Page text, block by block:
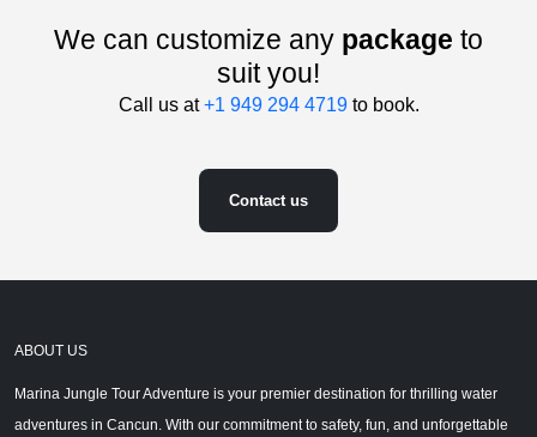
We can customize any package to
suit you!
Call us at+1 949 294 4719to book.
Contact us
ABOUT US
Marina Jungle Tour Adventure is your premier destination for thrilling water
adventures in Cancun. With our commitment to safety, fun, and unforgettable